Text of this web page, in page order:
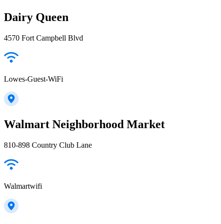
Dairy Queen
4570 Fort Campbell Blvd
Lowes-Guest-WiFi
Walmart Neighborhood Market
810-898 Country Club Lane
Walmartwifi